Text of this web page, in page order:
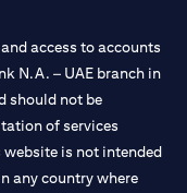
access to accounts
N.A. – UAE branch in
should not be
of services
is not intended
any country where